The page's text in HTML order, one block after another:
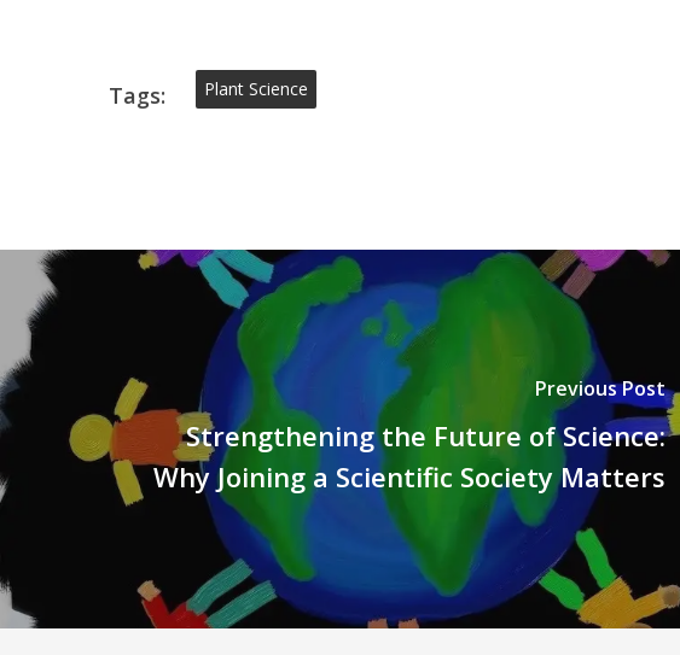
Tags: Plant Science
Previous Post
Strengthening the Future of Science:
Why Joining a Scientific Society Matters